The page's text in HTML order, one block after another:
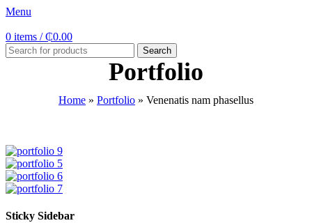
Menu
0 items / ₵0.00
Search
Portfolio
Home » Portfolio » Venenatis nam phasellus
Sticky Sidebar